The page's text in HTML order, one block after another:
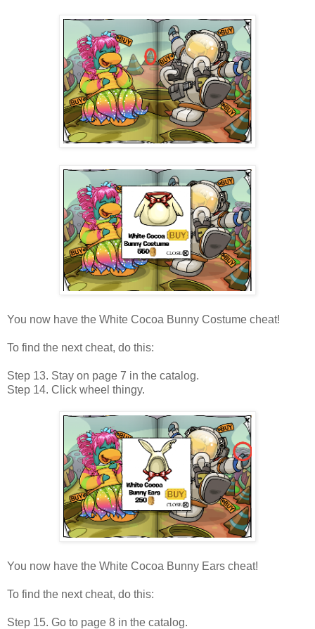
You now have the White Cocoa Bunny Costume cheat!
To find the next cheat, do this:
Step 13. Stay on page 7 in the catalog.
Step 14. Click wheel thingy.
You now have the White Cocoa Bunny Ears cheat!
To find the next cheat, do this:
Step 15. Go to page 8 in the catalog.